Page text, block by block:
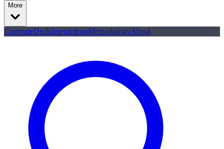
More
CompareDealsInteractionsMethodologyAbout